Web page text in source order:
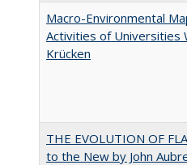
Macro-Environmental
Activities of Universities
Krücken
THE EVOLUTION OF
to the New by John